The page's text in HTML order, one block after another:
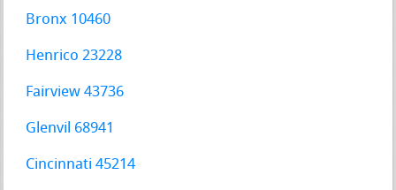
Bronx 10460
Henrico 23228
Fairview 43736
Glenvil 68941
Cincinnati 45214